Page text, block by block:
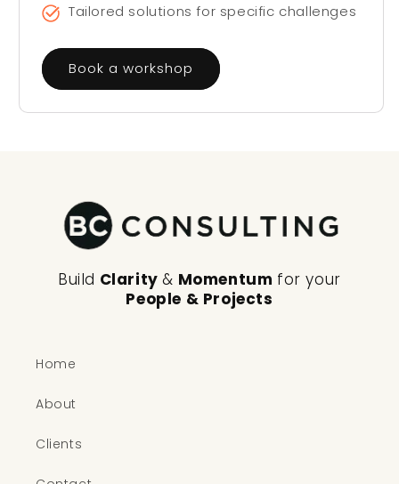
Tailored solutions for specific challenges
Book a workshop
Build Clarity& Momentum for your
People & Projects
Home
About
Clients